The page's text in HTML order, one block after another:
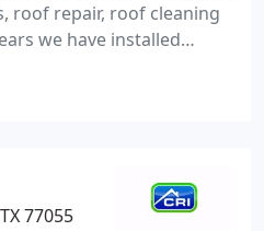
roof repair, roof cleaning
we have installed
in the Houston area
the best in imported
architectural
77055